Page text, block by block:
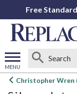
Free
MENU
Open
Christopher Wren